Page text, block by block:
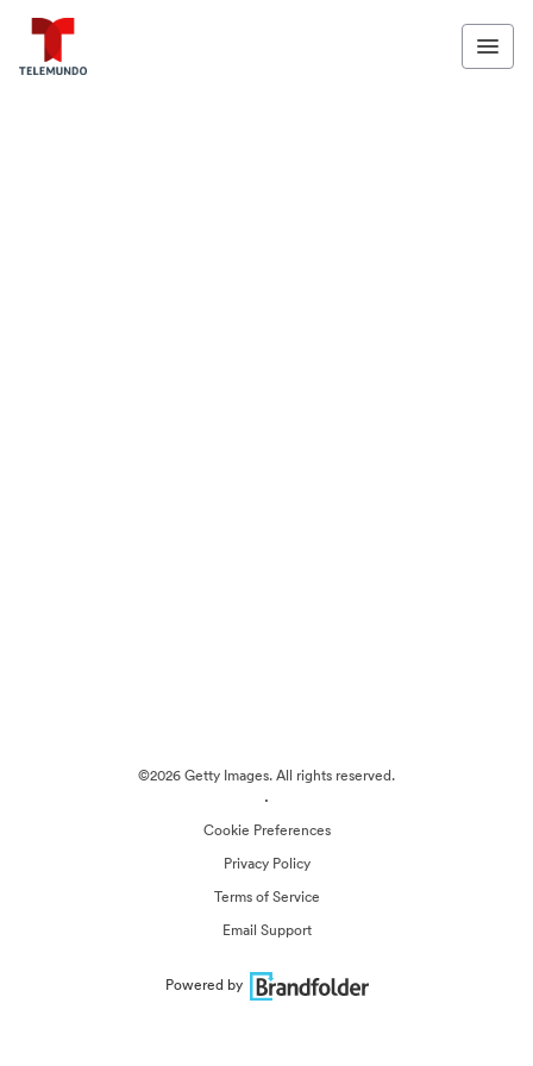
©2026 Getty Images. All rights reserved.
·
Cookie Preferences
Privacy Policy
Terms of Service
Email Support
Powered by